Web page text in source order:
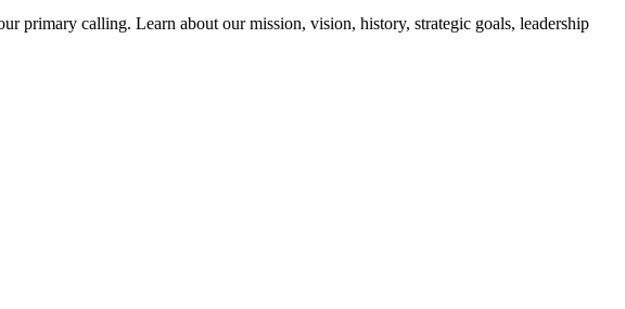
primary calling. Learn about our mission, vision, history, strategic goals, leadership